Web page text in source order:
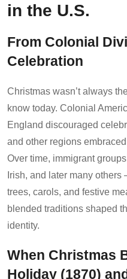
in the U.S.
From Colonial
Celebration
Christmas wasn’t always
know today. Colonial
England discouraged
and other regions
Over time, immigrant
Irish, and later many
trees, carols, and festive
blended traditions shaped
identity.
When Christmas
Holiday (1870)